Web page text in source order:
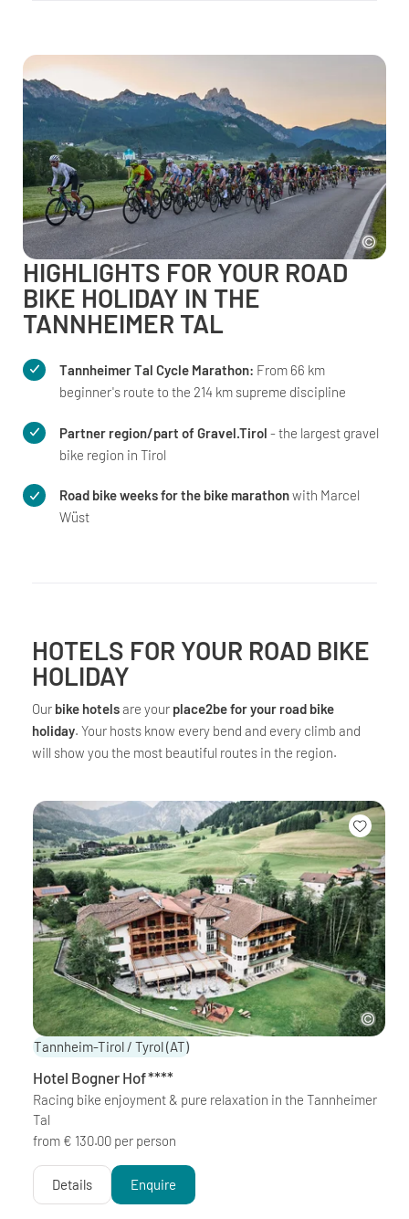
HIGHLIGHTS FOR YOUR ROAD
BIKE HOLIDAY IN THE
TANNHEIMER TAL
Tannheimer Tal Cycle Marathon: From 66 km
beginner's route to the 214 km supreme discipline
Partner region/part of Gravel.Tirol - the largest gravel
bike region in Tirol
Road bike weeks for the bike marathonwith Marcel
Wüst
HOTELS FOR YOUR ROAD BIKE
HOLIDAY
Our bike hotelsare your place2be for your road bike
holiday. Your hosts know every bend and every climb and
will show you the most beautiful routes in the region.
Tannheim-Tirol / Tyrol(AT)
Hotel Bogner Hof****
Racing bike enjoyment & pure relaxation in the Tannheimer
Tal
from € 130.00 per person
Details Enquire